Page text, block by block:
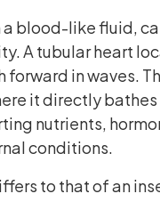
a blood-like fluid,
A tubular heart
in waves.
it directly bathes
nutrients,
conditions.
to that of an